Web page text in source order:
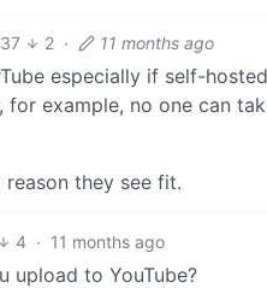
37 2 · 11 months ago
especially if self-
example, no one can
they see fit.
4 · 11 months ago
upload to YouTube?